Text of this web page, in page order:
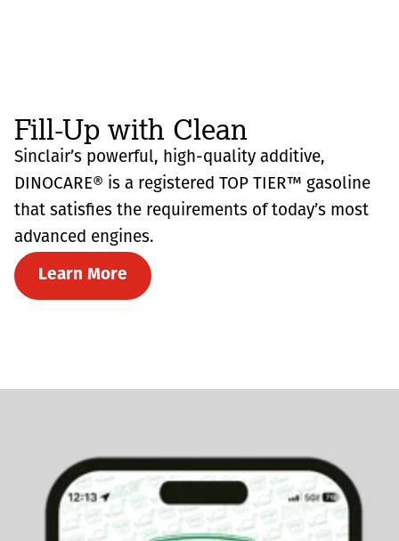
Fill-Up with Clean
Sinclair’s powerful, high-quality additive,
DINOCARE® is a registered TOP TIER™ gasoline
that satisfies the requirements of today’s most
advanced engines.
Learn More